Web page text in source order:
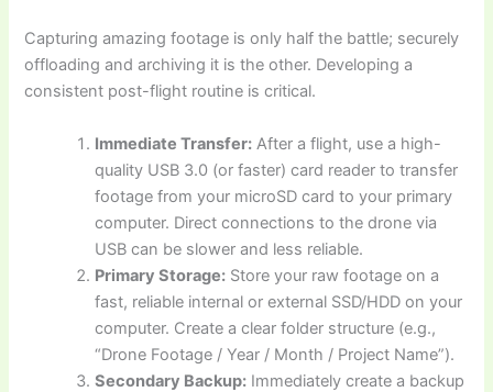
Capturing amazing footage is only half the battle; securely
offloading and archiving it is the other. Developing a
consistent post-flight routine is critical.
Immediate Transfer: After a flight, use a high-
quality USB 3.0 (or faster) card reader to transfer
footage from your microSD card to your primary
computer. Direct connections to the drone via
USB can be slower and less reliable.
Primary Storage: Store your raw footage on a
fast, reliable internal or external SSD/HDD on your
computer. Create a clear folder structure (e.g.,
“Drone Footage / Year / Month / Project Name”).
Secondary Backup: Immediately create a backup